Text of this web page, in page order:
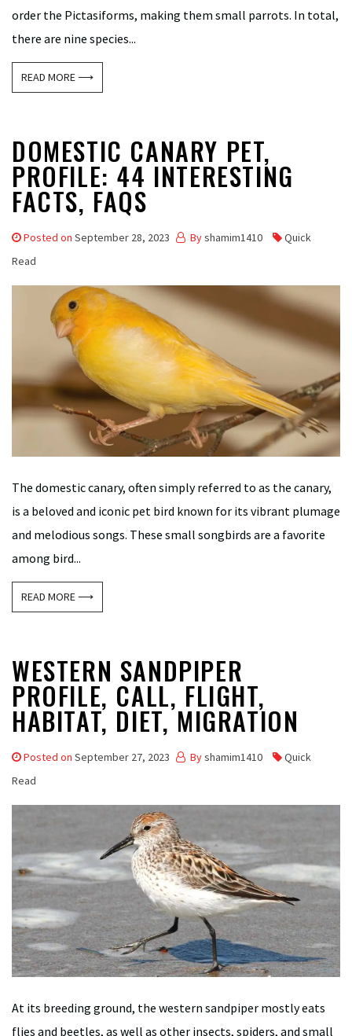
order the Pictasiforms, making them small parrots. In total,
there are nine species...
READ MORE ⟶
DOMESTIC CANARY PET,
PROFILE: 44 INTERESTING
FACTS, FAQS
Posted on September 28, 2023 Byshamim1410
Quick
Read
The domestic canary, often simply referred to as the canary,
is a beloved and iconic pet bird known for its vibrant plumage
and melodious songs. These small songbirds are a favorite
among bird...
READ MORE ⟶
WESTERN SANDPIPER
PROFILE, CALL, FLIGHT,
HABITAT, DIET, MIGRATION
Posted on September 27, 2023 Byshamim1410
Quick
Read
At its breeding ground, the western sandpiper mostly eats
flies and beetles, as well as other insects, spiders, and small